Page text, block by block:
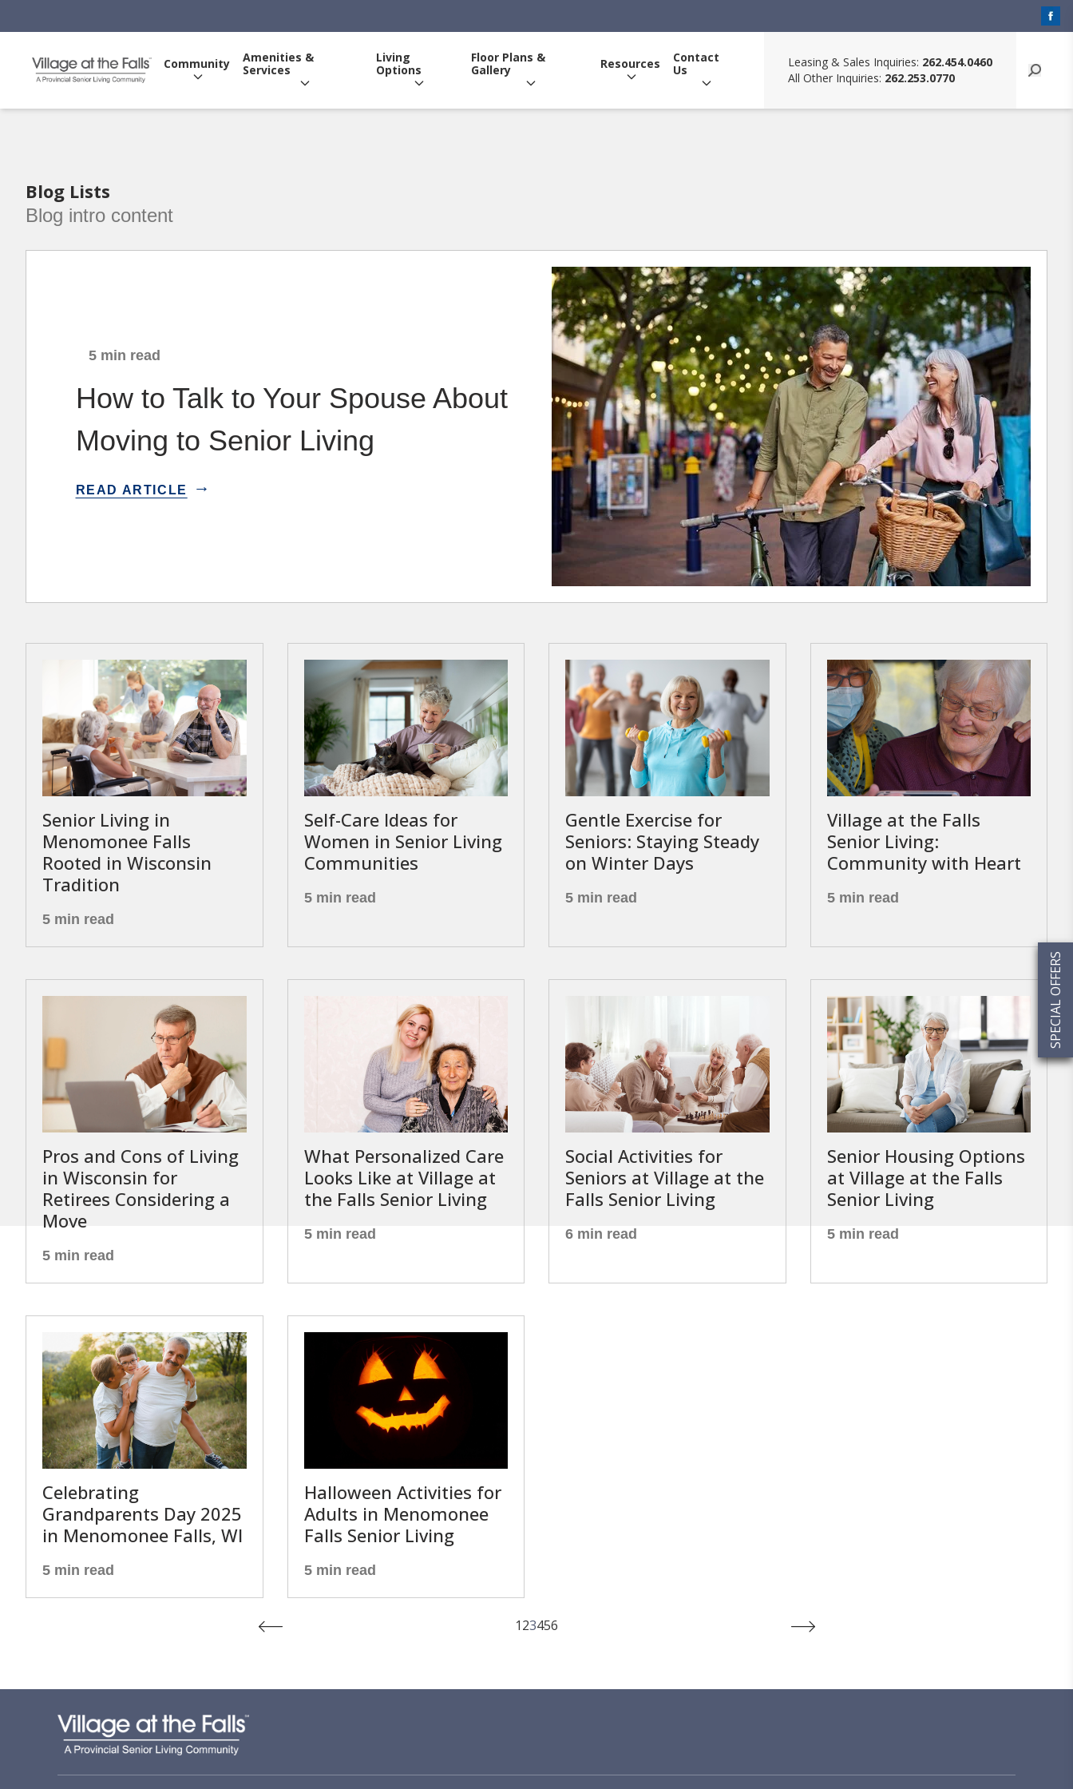
SPECIAL OFFERS
Community
Amenities &
Services
Living
Options
Floor Plans &
Gallery
Resources
Contact
Us
Leasing & Sales Inquiries: 262.454.0460
All Other Inquiries: 262.253.0770
Blog Lists
Blog intro content
5 min read
How to Talk to Your Spouse About
Moving to Senior Living
READ ARTICLE
Senior Living in
Menomonee Falls
Rooted in Wisconsin
Tradition
5 min read
Self-Care Ideas for
Women in Senior Living
Communities
5 min read
Gentle Exercise for
Seniors: Staying Steady
on Winter Days
5 min read
Village at the Falls
Senior Living:
Community with Heart
5 min read
Pros and Cons of Living
in Wisconsin for
Retirees Considering a
Move
5 min read
What Personalized Care
Looks Like at Village at
the Falls Senior Living
5 min read
Social Activities for
Seniors at Village at the
Falls Senior Living
6 min read
Senior Housing Options
at Village at the Falls
Senior Living
5 min read
Celebrating
Grandparents Day 2025
in Menomonee Falls, WI
5 min read
Halloween Activities for
Adults in Menomonee
Falls Senior Living
5 min read
123456